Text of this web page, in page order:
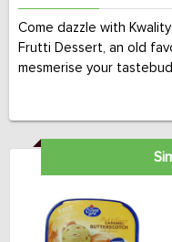
Come dazzle with
Frutti Dessert, an old
mesmerise your